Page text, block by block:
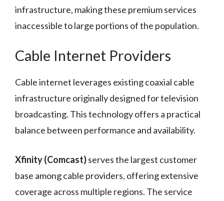
infrastructure, making these premium services
inaccessible to large portions of the population.
Cable Internet Providers
Cable internet leverages existing coaxial cable
infrastructure originally designed for television
broadcasting. This technology offers a practical
balance between performance and availability.
Xfinity (Comcast)serves the largest customer
base among cable providers, offering extensive
coverage across multiple regions. The service